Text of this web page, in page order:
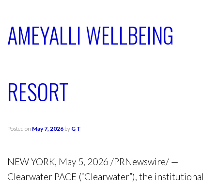
AMEYALLI WELLBEING
RESORT
Posted on May 7, 2026 by G T
NEW YORK, May 5, 2026 /PRNewswire/ —
Clearwater PACE (“Clearwater”), the institutional